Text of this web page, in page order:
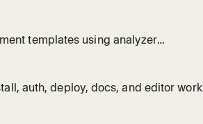
templates using analyzer
template changes; do not rebuild or
auth, deploy, docs, and editor work